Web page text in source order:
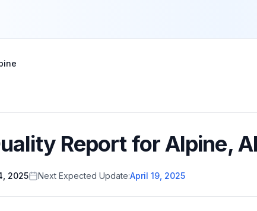
Report forAlpine,
2025 Next Expected Update:April 19, 2025